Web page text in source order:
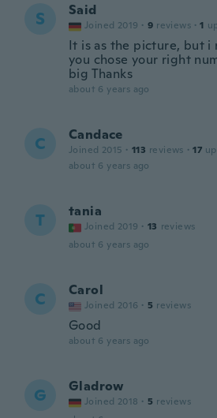
S Said
Joined 2019 · 9 reviews · 1
It is as the picture, but i
you chose your right
big Thanks
about 6 years ago
C Candace
Joined 2015 · 113 reviews · 17
about 6 years ago
T tania
Joined 2019 · 13 reviews
about 6 years ago
C Carol
Joined 2016 · 5 reviews
Good
about 6 years ago
G Gladrow
Joined 2018 · 5 reviews